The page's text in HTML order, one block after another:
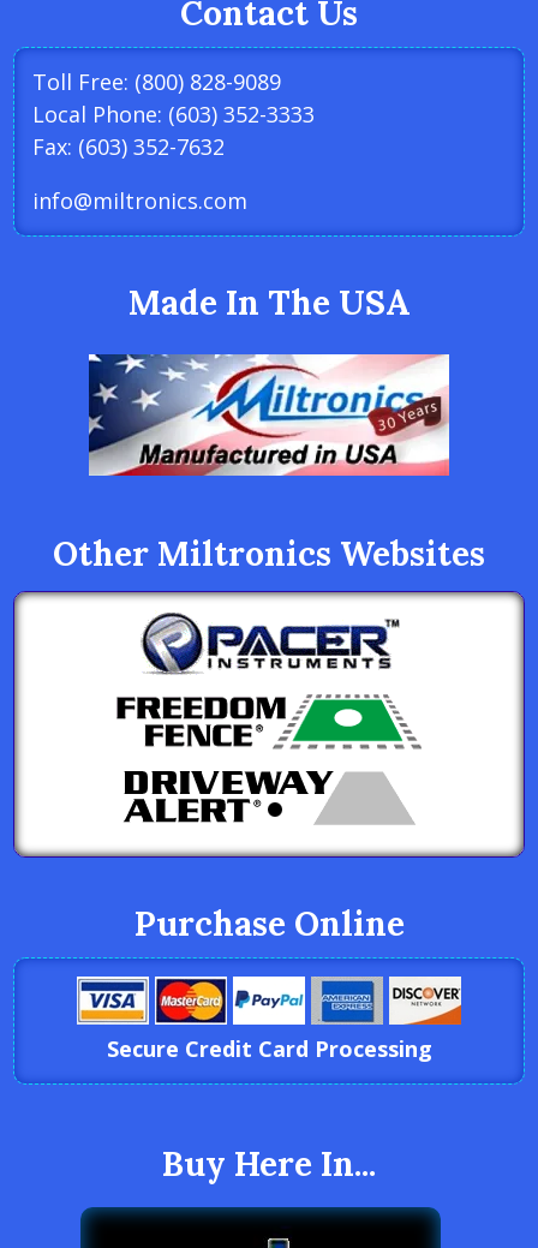
Contact Us
Toll Free: (800) 828-9089
Local Phone: (603) 352-3333
Fax: (603) 352-7632
info@miltronics.com
Made In The USA
Other Miltronics Websites
Purchase Online
Secure Credit Card Processing
Buy Here In...